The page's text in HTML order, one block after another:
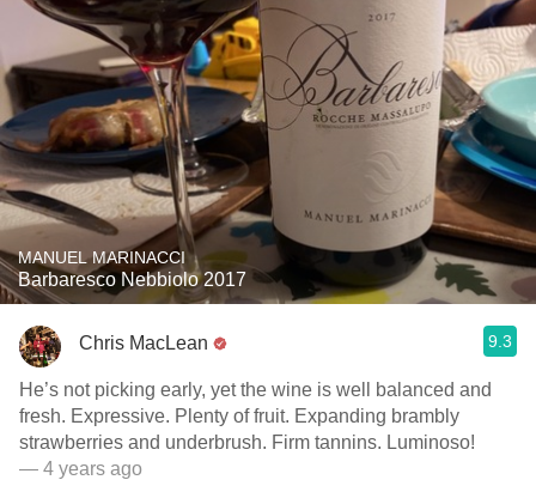
MANUEL MARINACCI
Barbaresco Nebbiolo 2017
Chris MacLean 9.3
He’s not picking early, yet the wine is well balanced and
fresh. Expressive. Plenty of fruit. Expanding brambly
strawberries and underbrush. Firm tannins. Luminoso!
— 4 years ago